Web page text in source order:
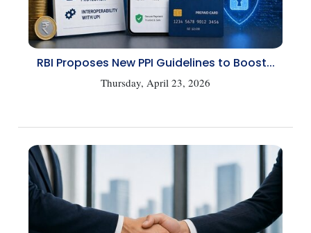
RBI Proposes New PPI Guidelines to Boost...
Thursday, April 23, 2026